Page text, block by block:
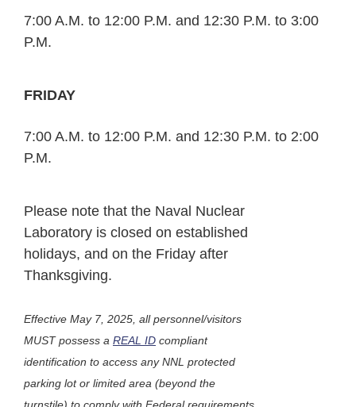
7:00 A.M. to 12:00 P.M. and 12:30 P.M. to 3:00
P.M.
FRIDAY
7:00 A.M. to 12:00 P.M. and 12:30 P.M. to 2:00
P.M.
Please note that the Naval Nuclear
Laboratory is closed on established
holidays, and on the Friday after
Thanksgiving.
Effective May 7, 2025, all personnel/visitors
MUST possess a REAL ID compliant
identification to access any NNL protected
parking lot or limited area (beyond the